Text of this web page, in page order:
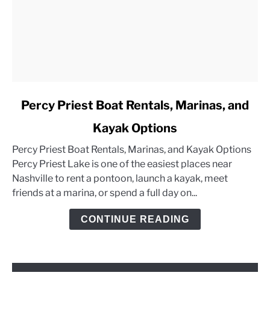
link
Priest
Boat
Rentals,
Marinas,
Percy Priest Boat Rentals, Marinas, and
Kayak Options
Percy Priest Boat Rentals, Marinas, and Kayak Options
Percy Priest Lake is one of the easiest places near
Nashville to rent a pontoon, launch a kayak, meet
friends at a marina, or spend a full day on...
CONTINUE READING